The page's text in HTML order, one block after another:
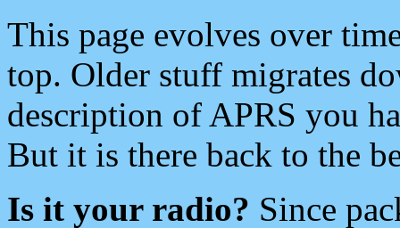
This page evolves over
top. Older stuff migrates
description of APRS you
But it is there back to the
Is it your radio? Since